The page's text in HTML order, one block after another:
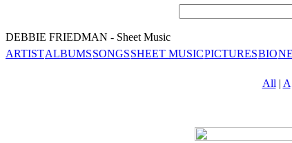
DEBBIE FRIEDMAN - Sheet Music
ARTISTALBUMSSONGSSHEET MUSICPICTURESBIO
All | A